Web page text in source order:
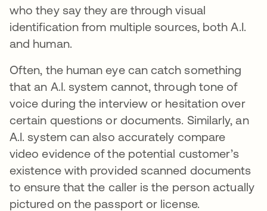
who they say they are through visual
identification from multiple sources, both A.I.
and human.
Often, the human eye can catch something
that an A.I. system cannot, through tone of
voice during the interview or hesitation over
certain questions or documents. Similarly, an
A.I. system can also accurately compare
video evidence of the potential customer’s
existence with provided scanned documents
to ensure that the caller is the person actually
pictured on the passport or license.